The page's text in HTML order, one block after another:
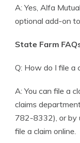
A: Yes, Alfa
optional add-on
State Farm
Q: How do I file a
A: You can file a
claims
782-8332), or by
file a claim online.